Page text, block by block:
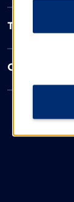
Terms &
Corporate